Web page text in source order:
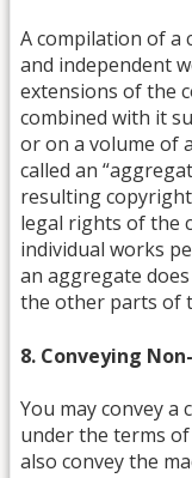
A compilation of a
and independent
extensions of the
combined with it
or on a volume of
called an
resulting
legal rights of the
individual works
an aggregate
the other parts of
8. Conveying
You may convey a
under the terms
also convey the